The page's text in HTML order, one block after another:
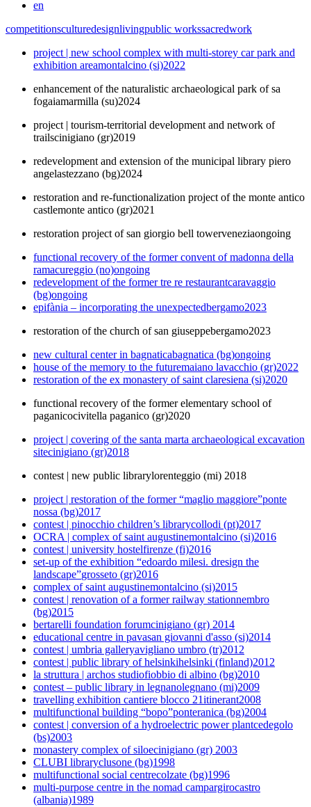
en
competitionsculturedesignlivingpublic workssacredwork
project | new school complex with multi-storey car park and
exhibition areamontalcino (si)2022
enhancement of the naturalistic archaeological park of sa
fogaiamarmilla (su)2024
project | tourism-territorial development and network of
trailscinigiano (gr)2019
redevelopment and extension of the municipal library piero
angelastezzano (bg)2024
restoration and re-functionalization project of the monte antico
castlemonte antico (gr)2021
restoration project of san giorgio bell towerveneziaongoing
functional recovery of the former convent of madonna della
ramacureggio (no)ongoing
redevelopment of the former tre re restaurantcaravaggio
(bg)ongoing
epifània – incorporating the unexpectedbergamo2023
restoration of the church of san giuseppebergamo2023
new cultural center in bagnaticabagnatica (bg)ongoing
house of the memory to the futuremaiano lavacchio (gr)2022
restoration of the ex monastery of saint claresiena (si)2020
functional recovery of the former elementary school of
paganicocivitella paganico (gr)2020
project | covering of the santa marta archaeological excavation
sitecinigiano (gr)2018
contest | new public librarylorenteggio (mi) 2018
project | restoration of the former “maglio maggiore”ponte
nossa (bg)2017
contest | pinocchio children’s librarycollodi (pt)2017
OCRA | complex of saint augustinemontalcino (si)2016
contest | university hostelfirenze (fi)2016
set-up of the exhibition “edoardo milesi. dresign the
landscape”grosseto (gr)2016
complex of saint augustinemontalcino (si)2015
contest | renovation of a former railway stationnembro
(bg)2015
bertarelli foundation forumcinigiano (gr) 2014
educational centre in pavasan giovanni d'asso (si)2014
contest | umbria galleryavigliano umbro (tr)2012
contest | public library of helsinkihelsinki (finland)2012
la struttura | archos studiofiobbio di albino (bg)2010
contest – public library in legnanolegnano (mi)2009
travelling exhibition cantiere blocco 21itinerant2008
multifunctional building “bopo”ponteranica (bg)2004
contest | conversion of a hydroelectric power plantcedegolo
(bs)2003
monastery complex of siloecinigiano (gr) 2003
CLUBI libraryclusone (bg)1998
multifunctional social centrecolzate (bg)1996
multi-purpose centre in the nomad campargirocastro
(albania)1989